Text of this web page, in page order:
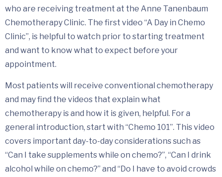
who are receiving treatment at the Anne Tanenbaum
Chemotherapy Clinic. The first video “A Day in Chemo
Clinic”, is helpful to watch prior to starting treatment
and want to know what to expect before your
appointment.
Most patients will receive conventional chemotherapy
and may find the videos that explain what
chemotherapy is and how it is given, helpful. For a
general introduction, start with “Chemo 101”. This video
covers important day-to-day considerations such as
“Can I take supplements while on chemo?”, “Can I drink
alcohol while on chemo?” and “Do I have to avoid crowds